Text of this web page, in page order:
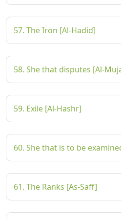
57. The Iron [Al-Hadid]
58. She that disputes [Al-
59. Exile [Al-Hashr]
60. She that is to be
61. The Ranks [As-Saff]